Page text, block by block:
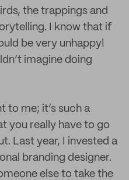
the trappings and
I know that if
be very unhappy!
imagine doing
to me; it’s such a
you really have to go
Last year, I invested a
branding designer.
else to take the